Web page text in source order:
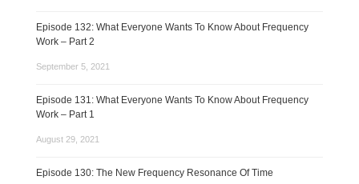
Episode 132: What Everyone Wants To Know About Frequency
Work – Part 2
September 5, 2021
Episode 131: What Everyone Wants To Know About Frequency
Work – Part 1
August 29, 2021
Episode 130: The New Frequency Resonance Of Time